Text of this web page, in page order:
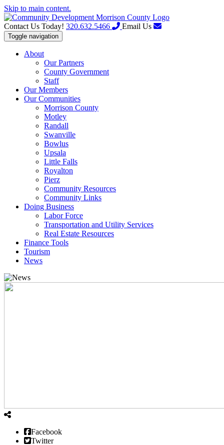
Skip to main content.
Contact Us Today! 320.632.5466 Email Us
Toggle navigation
About
Our Partners
County Government
Staff
Our Members
Our Communities
Morrison County
Motley
Randall
Swanville
Bowlus
Upsala
Little Falls
Royalton
Pierz
Community Resources
Community Links
Doing Business
Labor Force
Transportation and Utility Services
Real Estate Resources
Finance Tools
Tourism
News
Facebook
Twitter